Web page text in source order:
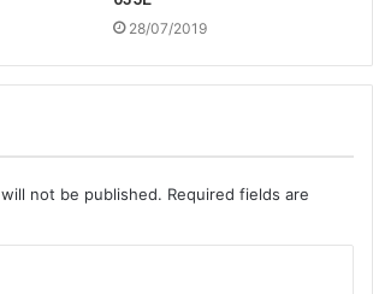
28/07/2019
not be published. Required fields are